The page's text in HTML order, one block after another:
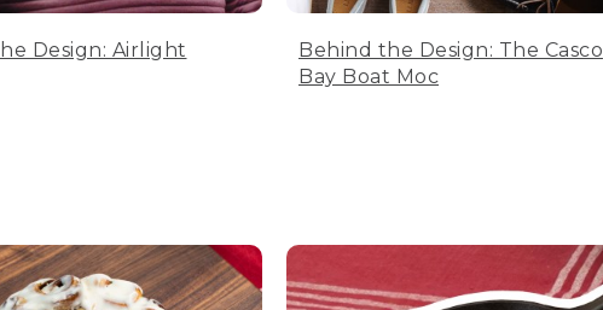
Design: Airlight
Behind the Design: The Casco
Bay Boat Moc